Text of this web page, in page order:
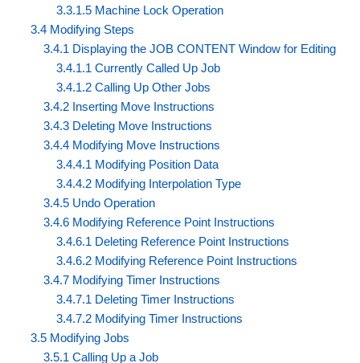
3.3.1.5 Machine Lock Operation
3.4 Modifying Steps
3.4.1 Displaying the JOB CONTENT Window for Editing
3.4.1.1 Currently Called Up Job
3.4.1.2 Calling Up Other Jobs
3.4.2 Inserting Move Instructions
3.4.3 Deleting Move Instructions
3.4.4 Modifying Move Instructions
3.4.4.1 Modifying Position Data
3.4.4.2 Modifying Interpolation Type
3.4.5 Undo Operation
3.4.6 Modifying Reference Point Instructions
3.4.6.1 Deleting Reference Point Instructions
3.4.6.2 Modifying Reference Point Instructions
3.4.7 Modifying Timer Instructions
3.4.7.1 Deleting Timer Instructions
3.4.7.2 Modifying Timer Instructions
3.5 Modifying Jobs
3.5.1 Calling Up a Job